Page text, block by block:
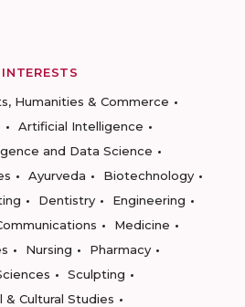
INTERESTS
Humanities & Commerce
Artificial Intelligence
and Data Science
Ayurveda
Biotechnology
Dentistry
Engineering
Medicine
Nursing
Pharmacy
Sculpting
& Cultural Studies